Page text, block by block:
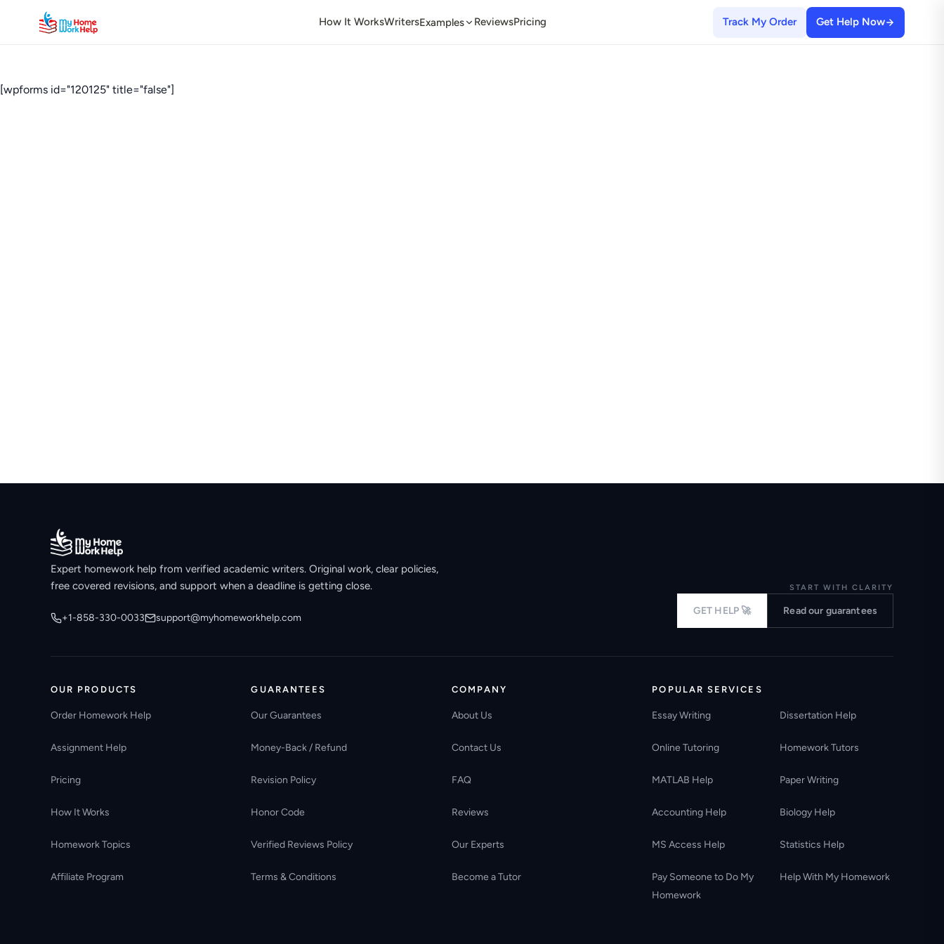
How It WorksWritersExamples ReviewsPricing Track My Order Get Help Now
[wpforms id="120125" title="false"]
Expert homework help from verified academic writers. Original work, clear policies,
free covered revisions, and support when a deadline is getting close.
+1-858-330-0033 support@myhomeworkhelp.com
START WITH CLARITY
GET HELP 🚀 Read our guarantees
OUR PRODUCTS
Order Homework Help
Assignment Help
Pricing
How It Works
Homework Topics
Affiliate Program
GUARANTEES
Our Guarantees
Money-Back / Refund
Revision Policy
Honor Code
Verified Reviews Policy
Terms & Conditions
COMPANY
About Us
Contact Us
FAQ
Reviews
Our Experts
Become a Tutor
POPULAR SERVICES
Essay Writing Dissertation Help
Online Tutoring Homework Tutors
MATLAB Help Paper Writing
Accounting Help Biology Help
MS Access Help Statistics Help
Pay Someone to Do My
Homework
Help With My Homework